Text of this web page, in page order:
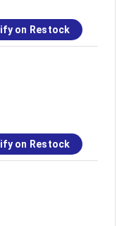
on Restock
on Restock